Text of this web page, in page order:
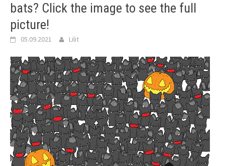
bats? Click the image to see the full
picture!
05.09.2021 Lilit